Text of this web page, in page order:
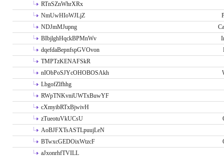
RTnSZnWhrXRx
NmUwHIoWJLjZ
NDJmMJupng
BIbjlghHqckBPMnWv
dqefdaBepnfspGVOvon
TMPTzKENAFSkR
nIObPoSJYcOHOBOSAkh
LbgofZlfhhg
RWpTNKvniUWTxBuwYF
cXmyibRTxBjwivH
zTueotuVkUCsU
AoBJFXTsASTLpuujLeN
BTwxcGEDOixWtzcF
aJxonrhfTVILL